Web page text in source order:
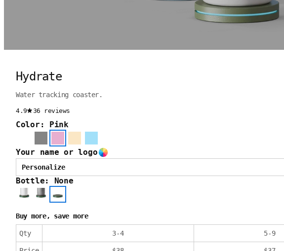
Hydrate
Water tracking coaster.
4.9 36 reviews
Color: Pink
Your name or logo
Personalize
Bottle: None
Buy more, save more
Qty 3-4 5-9